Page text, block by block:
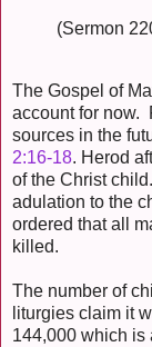
(Sermon
The Gospel of
account for now.
sources in the
2:16-18. Herod
of the Christ
adulation to the
ordered that all
killed.
The number of
liturgies claim it
144,000 which is